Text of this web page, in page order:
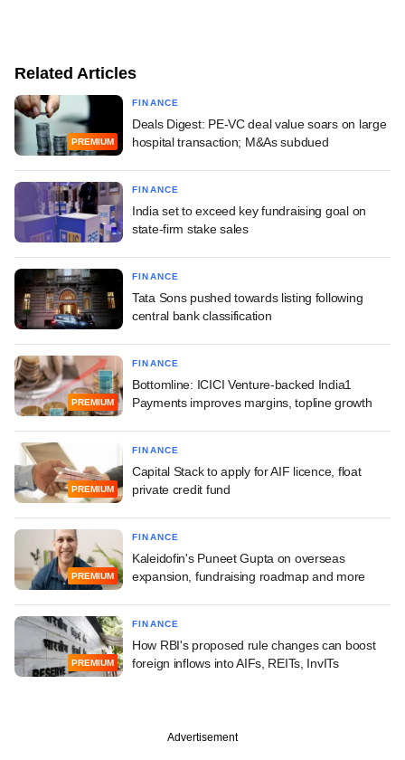
Related Articles
PREMIUM
FINANCE
Deals Digest: PE-VC deal value soars on large
hospital transaction; M&As subdued
FINANCE
India set to exceed key fundraising goal on
state-firm stake sales
FINANCE
Tata Sons pushed towards listing following
central bank classification
PREMIUM
FINANCE
Bottomline: ICICI Venture-backed India1
Payments improves margins, topline growth
PREMIUM
FINANCE
Capital Stack to apply for AIF licence, float
private credit fund
PREMIUM
FINANCE
Kaleidofin's Puneet Gupta on overseas
expansion, fundraising roadmap and more
PREMIUM
FINANCE
How RBI's proposed rule changes can boost
foreign inflows into AIFs, REITs, InvITs
Advertisement